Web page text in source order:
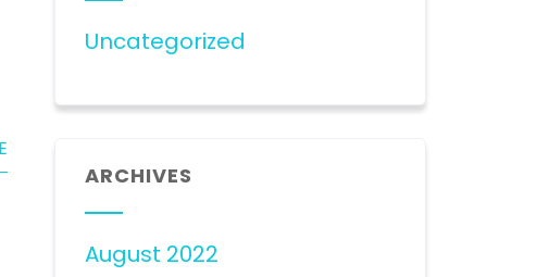
Uncategorized
ARCHIVES
August 2022